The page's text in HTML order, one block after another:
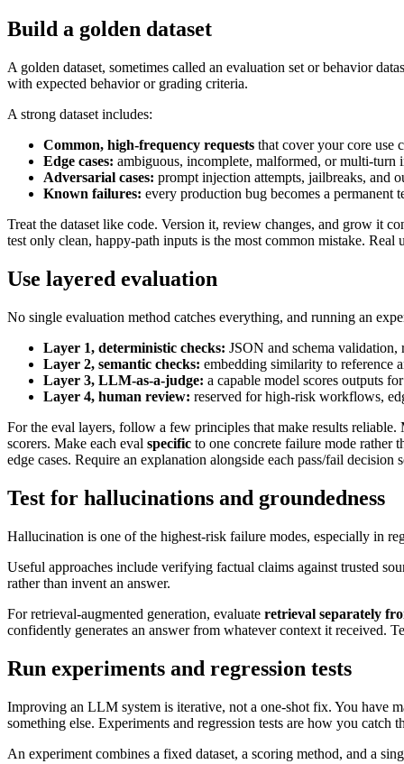
Build a golden dataset
A golden dataset, sometimes called an evaluation set or behavior
with expected behavior or grading criteria.
A strong dataset includes:
Common, high-frequency requests that cover your core use
Edge cases: ambiguous, incomplete, malformed, or multi-turn
Adversarial cases: prompt injection attempts, jailbreaks, and
Known failures: every production bug becomes a permanent
Treat the dataset like code. Version it, review changes, and grow it
test only clean, happy-path inputs is the most common mistake. Real
Use layered evaluation
No single evaluation method catches everything, and running an
Layer 1, deterministic checks: JSON and schema validation,
Layer 2, semantic checks: embedding similarity to reference
Layer 3, LLM-as-a-judge: a capable model scores outputs
Layer 4, human review: reserved for high-risk workflows,
For the eval layers, follow a few principles that make results reliable.
scorers. Make each eval specific to one concrete failure mode rather
edge cases. Require an explanation alongside each pass/fail
Test for hallucinations and groundedness
Hallucination is one of the highest-risk failure modes, especially in
Useful approaches include verifying factual claims against trusted
rather than invent an answer.
For retrieval-augmented generation, evaluate retrieval separately
confidently generates an answer from whatever context it received.
Run experiments and regression tests
Improving an LLM system is iterative, not a one-shot fix. You have
something else. Experiments and regression tests are how you catch
An experiment combines a fixed dataset, a scoring method, and a